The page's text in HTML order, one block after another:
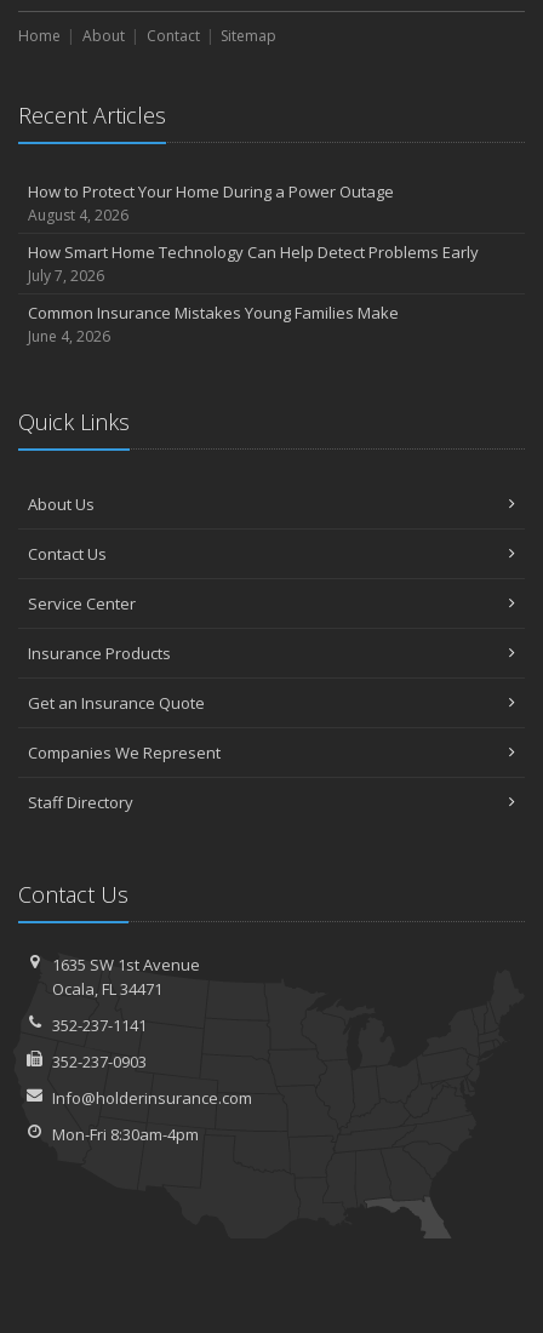
Home About Contact Sitemap
Recent Articles
How to Protect Your Home During a Power Outage
August 4, 2026
How Smart Home Technology Can Help Detect Problems Early
July 7, 2026
Common Insurance Mistakes Young Families Make
June 4, 2026
Quick Links
About Us
Contact Us
Service Center
Insurance Products
Get an Insurance Quote
Companies We Represent
Staff Directory
Contact Us
1635 SW 1st Avenue
Ocala, FL 34471
352-237-1141
352-237-0903
Info@holderinsurance.com
Mon-Fri 8:30am-4pm